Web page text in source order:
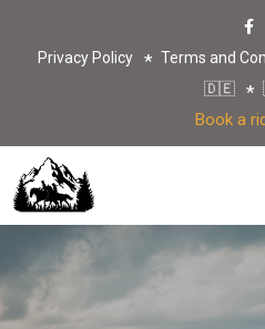
Privacy Policy Terms and
🇩🇪
Book a